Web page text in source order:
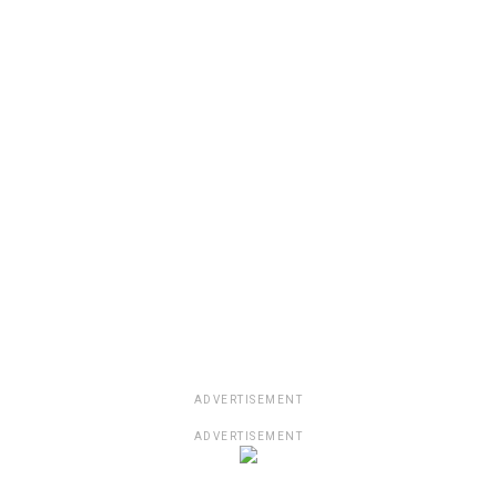
ADVERTISEMENT
ADVERTISEMENT